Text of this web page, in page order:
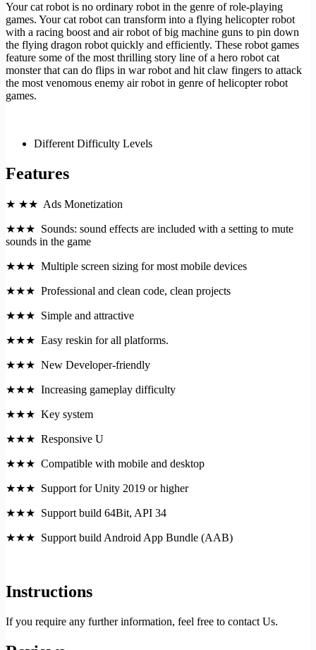
Your cat robot is no ordinary robot in the genre of role-playing
games. Your cat robot can transform into a flying helicopter robot
with a racing boost and air robot of big machine guns to pin down
the flying dragon robot quickly and efficiently. These robot games
feature some of the most thrilling story line of a hero robot cat
monster that can do flips in war robot and hit claw fingers to attack
the most venomous enemy air robot in genre of helicopter robot
games.
Different Difficulty Levels
Features
★ ★★ Ads Monetization
★★★ Sounds: sound effects are included with a setting to mute
sounds in the game
★★★ Multiple screen sizing for most mobile devices
★★★ Professional and clean code, clean projects
★★★ Simple and attractive
★★★ Easy reskin for all platforms.
★★★ New Developer-friendly
★★★ Increasing gameplay difficulty
★★★ Key system
★★★ Responsive U
★★★ Compatible with mobile and desktop
★★★ Support for Unity 2019 or higher
★★★ Support build 64Bit, API 34
★★★ Support build Android App Bundle (AAB)
Instructions
If you require any further information, feel free to contact Us.